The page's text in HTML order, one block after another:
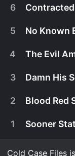
February
When model
6
5 No Known
4 The Evil
3 Damn His
2 Blood Red
1 Sooner
Cold Case Files